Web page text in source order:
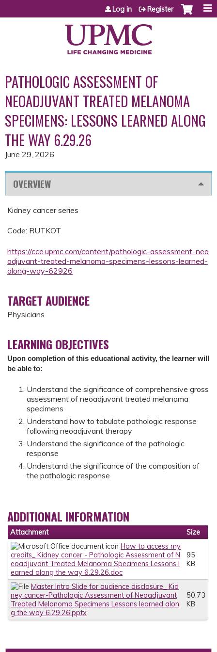
Jump to content
Log in Register
PATHOLOGIC ASSESSMENT OF
NEOADJUVANT TREATED MELANOMA
SPECIMENS: LESSONS LEARNED ALONG
THE WAY 6.29.26
June 29, 2026
OVERVIEW
Kidney cancer series
Code: RUTKOT
https://cce.upmc.com/content/pathologic-assessment-neo
adjuvant-treated-melanoma-specimens-lessons-learned-
along-way-62926
TARGET AUDIENCE
Physicians
LEARNING OBJECTIVES
Upon completion of this educational activity, the learner will
be able to:
Understand the significance of comprehensive gross
assessment of neoadjuvant treated melanoma
specimens
Understand how to tabulate pathologic response
following neoadjuvant therapy
Understand the significance of the pathologic
response
Understand the significance of the composition of
the pathologic response
ADDITIONAL INFORMATION
Attachment
Size
How to access my
credits_ Kidney cancer - Pathologic Assessment of N
eoadjuvant Treated Melanoma Specimens Lessons l
earned along the way 6.29.26.doc
95
KB
Master Intro Slide for audience disclosure_ Kid
ney cancer-Pathologic Assessment of Neoadjuvant
Treated Melanoma Specimens Lessons learned alon
g the way 6.29.26.pptx
50.73
KB